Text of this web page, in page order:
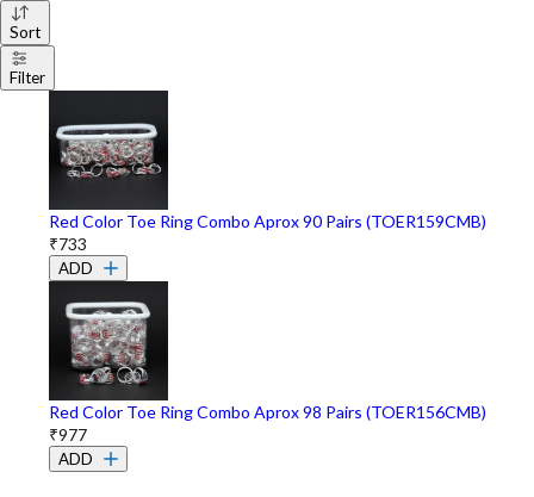
Sort
Filter
Red Color Toe Ring Combo Aprox 90 Pairs (TOER159CMB)
₹733
ADD
Red Color Toe Ring Combo Aprox 98 Pairs (TOER156CMB)
₹977
ADD